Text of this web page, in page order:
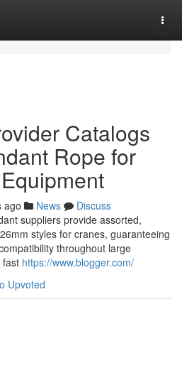
Catalogs
Rope for
ago News
Discuss
suppliers provide assorted,
styles for cranes, guaranteeing
throughout large
fast https://www.blogger.com/
Upvoted